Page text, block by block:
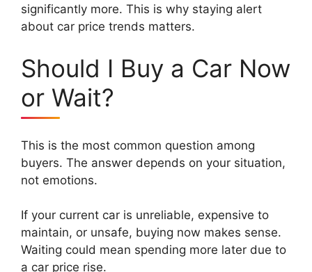
significantly more. This is why staying alert
about car price trends matters.
Should I Buy a Car Now
or Wait?
This is the most common question among
buyers. The answer depends on your situation,
not emotions.
If your current car is unreliable, expensive to
maintain, or unsafe, buying now makes sense.
Waiting could mean spending more later due to
a car price rise.